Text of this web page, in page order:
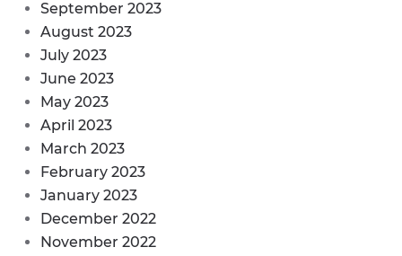
September 2023
August 2023
July 2023
June 2023
May 2023
April 2023
March 2023
February 2023
January 2023
December 2022
November 2022